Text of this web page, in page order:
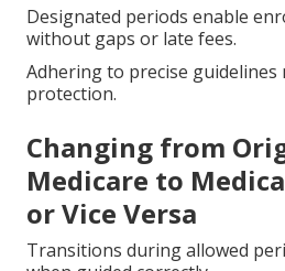
Designated periods enable
without gaps or late fees.
Adhering to precise
protection.
Changing from
Medicare to
or Vice Versa
Transitions during allowed